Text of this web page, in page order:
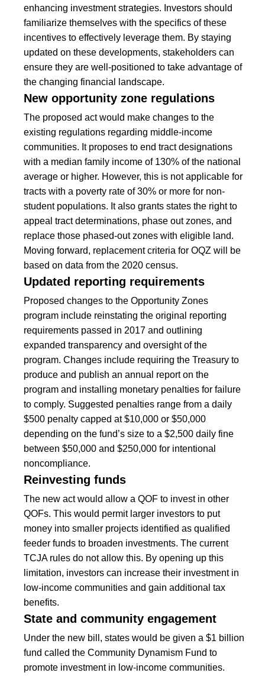
enhancing investment strategies. Investors should
familiarize themselves with the specifics of these
incentives to effectively leverage them. By staying
updated on these developments, stakeholders can
ensure they are well-positioned to take advantage of
the changing financial landscape.
New opportunity zone regulations
The proposed act would make changes to the
existing regulations regarding middle-income
communities. It proposes to end tract designations
with a median family income of 130% of the national
average or higher. However, this is not applicable for
tracts with a poverty rate of 30% or more for non-
student populations. It also grants states the right to
appeal tract determinations, phase out zones, and
replace those phased-out zones with eligible land.
Moving forward, replacement criteria for OQZ will be
based on data from the 2020 census.
Updated reporting requirements
Proposed changes to the Opportunity Zones
program include reinstating the original reporting
requirements passed in 2017 and outlining
expanded transparency and oversight of the
program. Changes include requiring the Treasury to
produce and publish an annual report on the
program and installing monetary penalties for failure
to comply. Suggested penalties range from a daily
$500 penalty capped at $10,000 or $50,000
depending on the fund’s size to a $2,500 daily fine
between $50,000 and $250,000 for intentional
noncompliance.
Reinvesting funds
The new act would allow a QOF to invest in other
QOFs. This would permit larger investors to put
money into smaller projects identified as qualified
feeder funds to broaden investments. The current
TCJA rules do not allow this. By opening up this
limitation, investors can increase their investment in
low-income communities and gain additional tax
benefits.
State and community engagement
Under the new bill, states would be given a $1 billion
fund called the Community Dynamism Fund to
promote investment in low-income communities.